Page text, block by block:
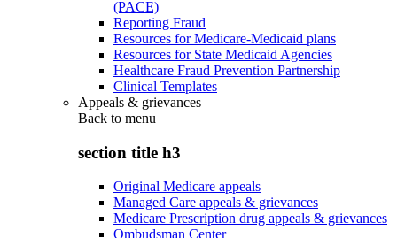
(PACE)
Reporting Fraud
Resources for Medicare-Medicaid plans
Resources for State Medicaid Agencies
Healthcare Fraud Prevention Partnership
Clinical Templates
Appeals & grievances
Back to menu
section title h3
Original Medicare appeals
Managed Care appeals & grievances
Medicare Prescription drug appeals & grievances
Ombudsman Center